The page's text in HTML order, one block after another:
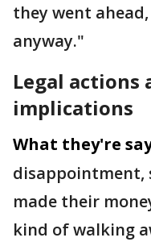
they went
anyway."
Legal actions
implications
What they're
disappointment,
made their
kind of walking